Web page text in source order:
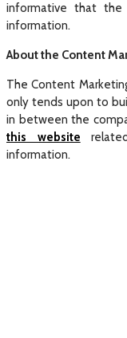
informative that
information.
About the Content
The Content
only tends upon to
in between the
this website
information.